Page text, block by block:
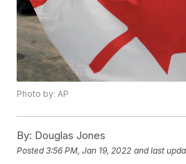
Photo by: AP
By: Douglas Jones
Posted3:56 PM, Jan 19, 2022 and last